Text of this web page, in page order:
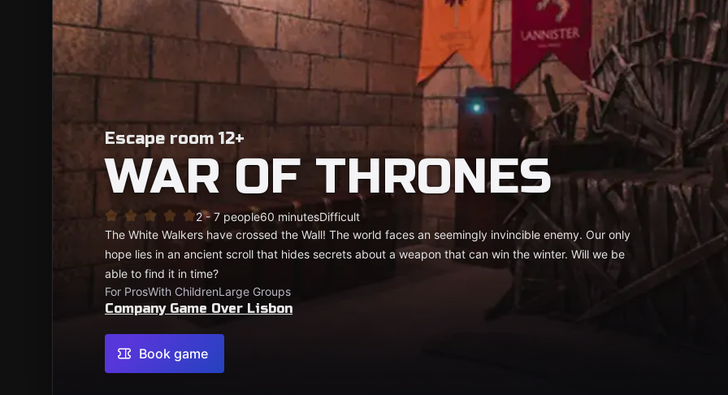
Escape room 12+
WAR OF THRONES
2 - 7 people60 minutesDifficult
The White Walkers have crossed the Wall! The world faces an seemingly invincible enemy. Our only
hope lies in an ancient scroll that hides secrets about a weapon that can win the winter. Will we be
able to find it in time?
For ProsWith ChildrenLarge Groups
Company Game Over Lisbon
Book game